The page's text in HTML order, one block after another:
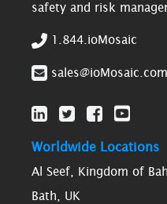
safety and risk
1.844.ioMosaic
sales@ioMosaic.com
Worldwide Locations
Al Seef, Kingdom of
Bath, UK